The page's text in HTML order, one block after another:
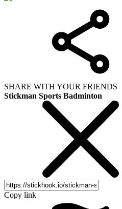
SHARE WITH YOUR FRIENDS
Stickman Sports Badminton
Copy link